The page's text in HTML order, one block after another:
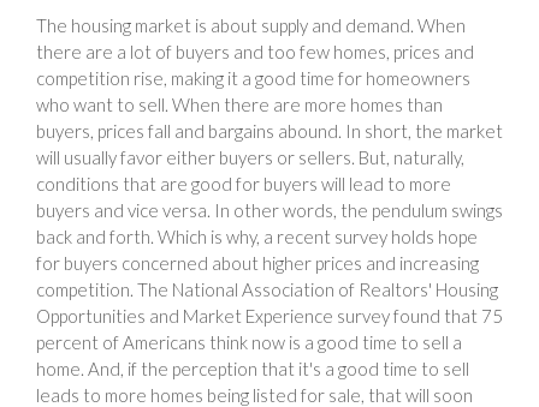
The housing market is about supply and demand. When
there are a lot of buyers and too few homes, prices and
competition rise, making it a good time for homeowners
who want to sell. When there are more homes than
buyers, prices fall and bargains abound. In short, the market
will usually favor either buyers or sellers. But, naturally,
conditions that are good for buyers will lead to more
buyers and vice versa. In other words, the pendulum swings
back and forth. Which is why, a recent survey holds hope
for buyers concerned about higher prices and increasing
competition. The National Association of Realtors' Housing
Opportunities and Market Experience survey found that 75
percent of Americans think now is a good time to sell a
home. And, if the perception that it's a good time to sell
leads to more homes being listed for sale, that will soon